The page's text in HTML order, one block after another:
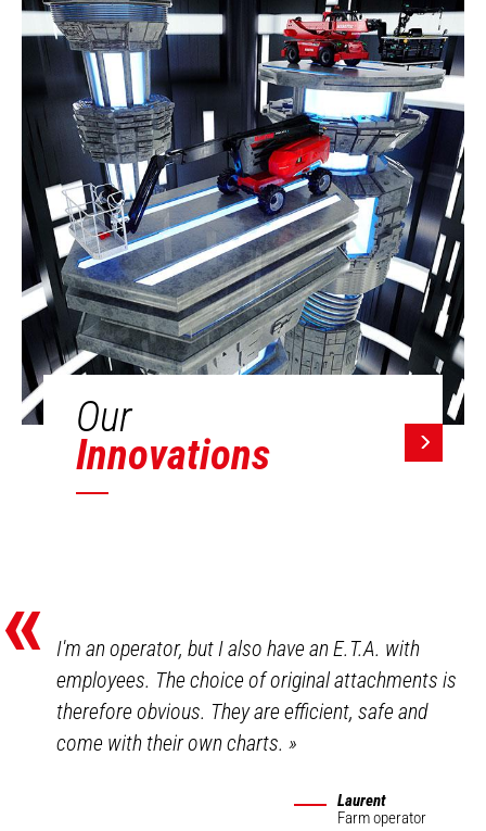
Our
Innovations
«
I'm an operator, but I also have an E.T.A. with
employees. The choice of original attachments is
therefore obvious. They are efficient, safe and
come with their own charts.»
Laurent
Farm operator